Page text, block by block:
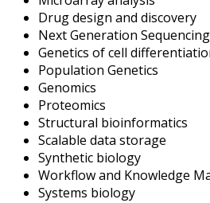
Drug design and discovery
Next Generation Sequencing
Genetics of cell
Population Genetics
Genomics
Proteomics
Structural bioinformatics
Scalable data storage
Synthetic biology
Workflow and Knowledge
Systems biology